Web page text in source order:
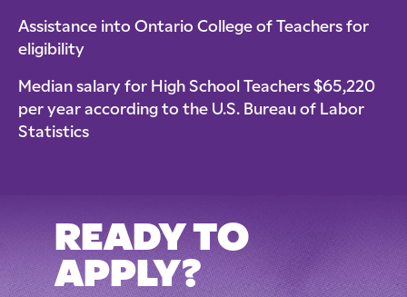
Assistance into Ontario College of Teachers for
eligibility
Median salary for High School Teachers $65,220
per year according to the U.S. Bureau of Labor
Statistics
READY TO
APPLY?